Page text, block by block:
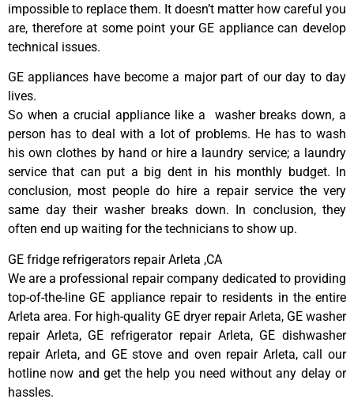
impossible to replace them. It doesn’t matter how careful you
are, therefore at some point your GE appliance can develop
technical issues.
GE appliances have become a major part of our day to day
lives.
So when a crucial appliance like a washer breaks down, a
person has to deal with a lot of problems. He has to wash
his own clothes by hand or hire a laundry service; a laundry
service that can put a big dent in his monthly budget. In
conclusion, most people do hire a repair service the very
same day their washer breaks down. In conclusion, they
often end up waiting for the technicians to show up.
GE fridge refrigerators repair Arleta ,CA
We are a professional repair company dedicated to providing
top-of-the-line GE appliance repair to residents in the entire
Arleta area. For high-quality GE dryer repair Arleta, GE washer
repair Arleta, GE refrigerator repair Arleta, GE dishwasher
repair Arleta, and GE stove and oven repair Arleta, call our
hotline now and get the help you need without any delay or
hassles.